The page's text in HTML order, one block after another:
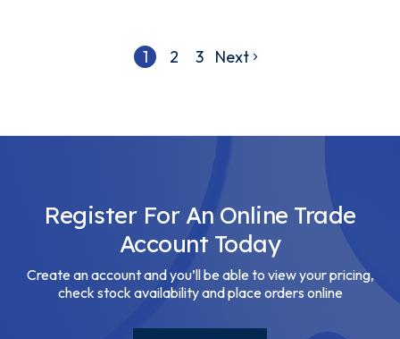
1 2 3 Next
Register For An Online Trade
Account Today
Create an account and you’ll be able to view your pricing,
check stock availability and place orders online